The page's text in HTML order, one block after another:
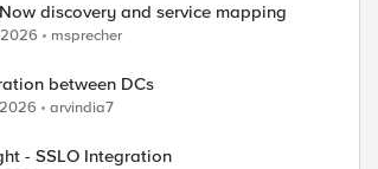
discovery and service mapping
msprecher
between DCs
arvindia7
- SSLO Integration